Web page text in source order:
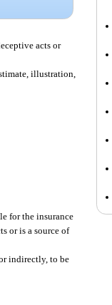
acts or
illustration,
for the insurance
or is a source of
indirectly, to be